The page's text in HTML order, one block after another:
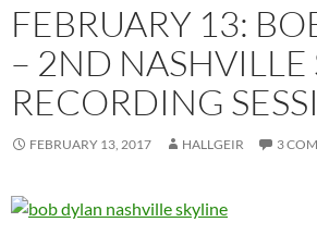
FEBRUARY 13:
– 2ND NASHVILLE
RECORDING
FEBRUARY 13, 2017 HALLGEIR 3